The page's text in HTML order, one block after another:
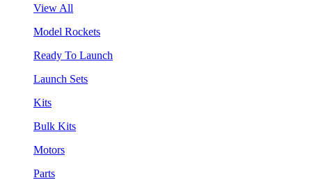
View All
Model Rockets
Ready To Launch
Launch Sets
Kits
Bulk Kits
Motors
Parts